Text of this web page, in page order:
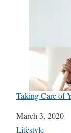
Taking Care of
Date
March 3, 2020
In relation to
Lifestyle